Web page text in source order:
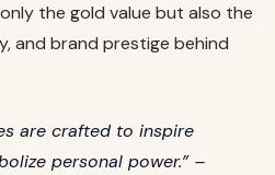
the gold value but also the
and brand prestige behind
are crafted to inspire
personal power.” –